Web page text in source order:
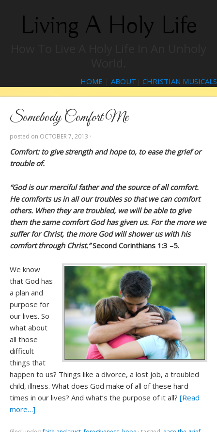
Living A Holy Life
HOME ABOUT CHRISTIAN MUSICALS
Somebody Comfort Me
posted on OCTOBER 7, 2013 ·
Comfort: to give strength and hope to, to ease the grief or
trouble of.
“God is our merciful father and the source of all comfort.
He comforts us in all our troubles so that we can comfort
others. When they are troubled, we will be able to give
them the same comfort God has given us. For the more we
suffer for Christ, the more God will shower us with his
comfort through Christ.”Second Corinthians 1:3 –5.
We know
that God has
a plan and
purpose for
our lives. So
what about
all those
difficult
things that
happen to us? Things like a divorce, a lost job, a troubled
child, illness. What does God make of all of these hard
times in our lives? And what’s the purpose of it all? [Read
more…]